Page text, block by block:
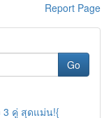
Report Page
Go
3 คู่ สุดแม่น!{